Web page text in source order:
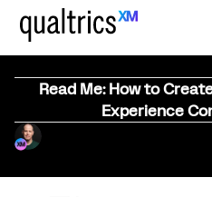
Read Me: How to
Experience